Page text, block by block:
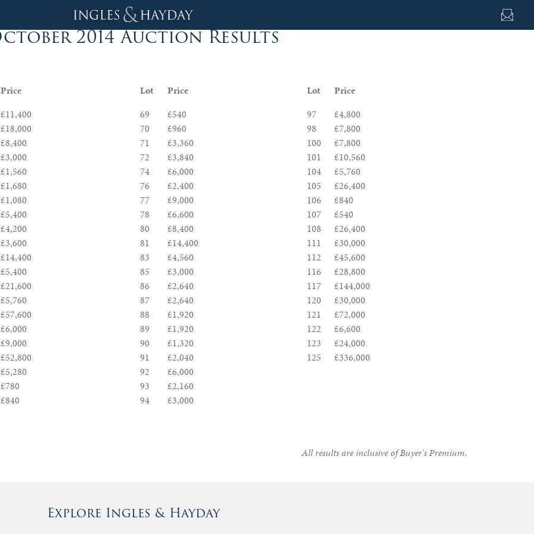
2014 Auction Results
Price Lot Price Lot
Price
£11,400
£18,000
£8,400
£3,000
£1,560
£1,680
£1,080
£5,400
£4,200
£3,600
£14,400
£5,400
£21,600
£5,760
£57,600
£6,000
£9,000
£52,800
£5,280
£780
£840
69
£540
70
£960
71
£3,360
72
£3,840
74
£6,000
76
£2,400
77
£9,000
78
£6,600
80
£8,400
81
£14,400
83
£4,560
85
£3,000
86
£2,640
87
£2,640
88
£1,920
89
£1,920
90
£1,320
91
£2,040
92
£6,000
93
£2,160
94
£3,000
97
£4,800
98
£7,800
100
£7,800
101
£10,560
104
£5,760
105
£26,400
106
£840
107
£540
108
£26,400
111
£30,000
112
£45,600
116
£28,800
117
£144,000
120
£30,000
121
£72,000
122
£6,600
123
£24,000
125
£336,000
All results are inclusive of Buyer's Premium.
Explore Ingles & Hayday